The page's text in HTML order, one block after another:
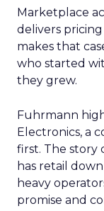
Marketplace
delivers
makes that
who started
they grew.
Fuhrmann
Electronics, a
first. The story
has retail
heavy
promise and